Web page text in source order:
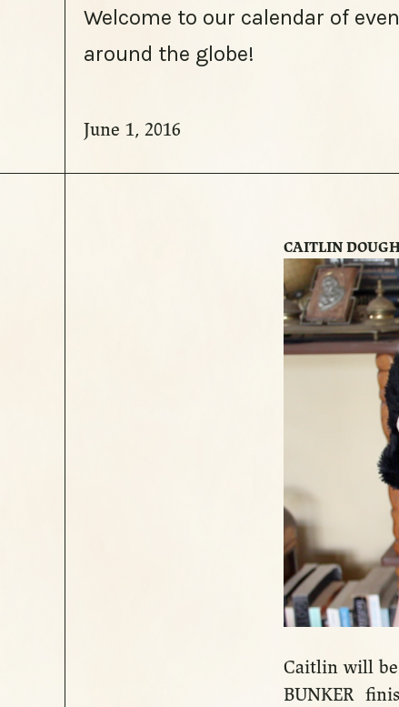
Welcome to our calendar of
around the globe!
June 1, 2016
CAITLIN
Caitlin will
BUNKER